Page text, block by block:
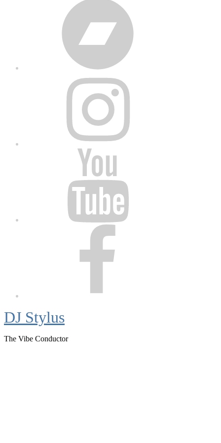
DJ Stylus
The Vibe Conductor